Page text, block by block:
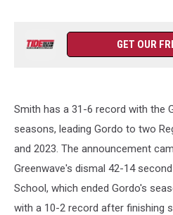
GET OUR
Smith has a 31-6 record with the
seasons, leading Gordo to two
and 2023. The announcement
Greenwave's dismal 42-14
School, which ended Gordo's
with a 10-2 record after finishing